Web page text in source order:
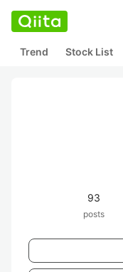
Trend Stock List
93
posts